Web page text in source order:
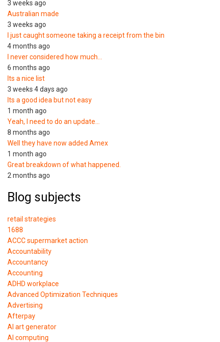
3 weeks ago
Australian made
3 weeks ago
I just caught someone taking a receipt from the bin
4 months ago
I never considered how much…
6 months ago
Its a nice list
3 weeks 4 days ago
Its a good idea but not easy
1 month ago
Yeah, I need to do an update…
8 months ago
Well they have now added Amex
1 month ago
Great breakdown of what happened.
2 months ago
Blog subjects
retail strategies
1688
ACCC supermarket action
Accountability
Accountancy
Accounting
ADHD workplace
Advanced Optimization Techniques
Advertising
Afterpay
AI art generator
AI computing